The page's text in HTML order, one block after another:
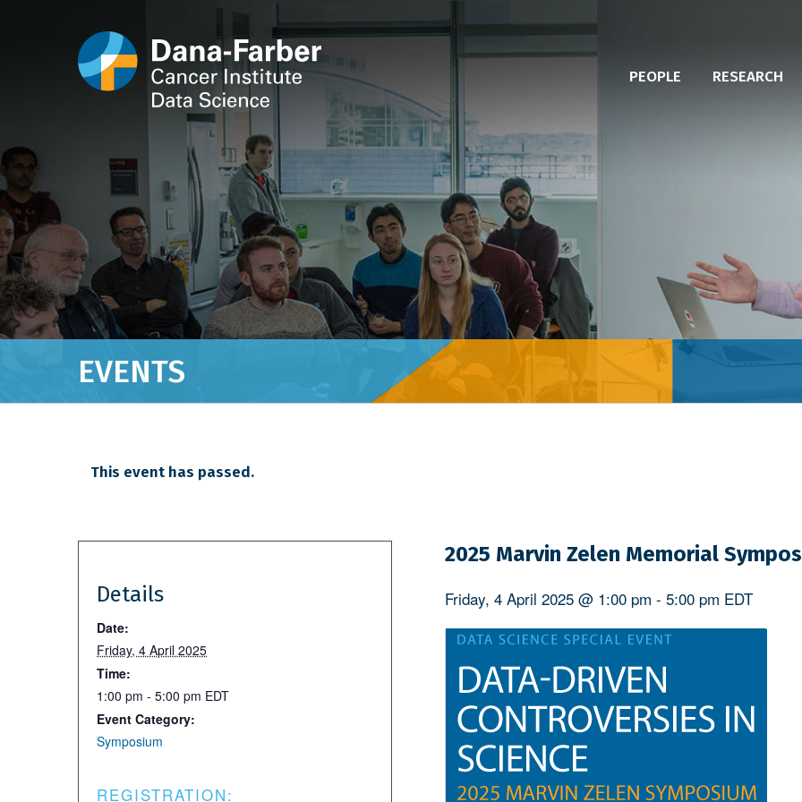
PEOPLE RESEARCH
EVENTS
This event has passed.
2025 Marvin Zelen Memorial
Friday, 4 April 2025 @ 1:00 pm - 5:00 pm EDT
Details
Date:
Friday, 4 April 2025
Time:
1:00 pm - 5:00 pm EDT
Event Category:
Symposium
REGISTRATION: